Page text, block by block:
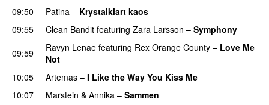
09:50
Patina – Krystalklart kaos
09:55
Clean Bandit featuring Zara Larsson – Symphony
09:59
Ravyn Lenae featuring Rex Orange County – Love Me
Not
10:05 Artemas – I Like the Way You Kiss Me
10:07 Marstein & Annika – Sammen